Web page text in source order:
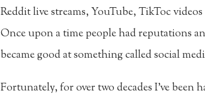
Reddit live streams, YouTube, TikToc
Once upon a time people had reputations
became good at something called social
Fortunately, for over two decades I've